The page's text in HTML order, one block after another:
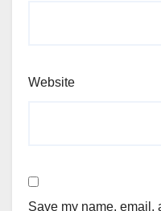
Website
Save my name, email,